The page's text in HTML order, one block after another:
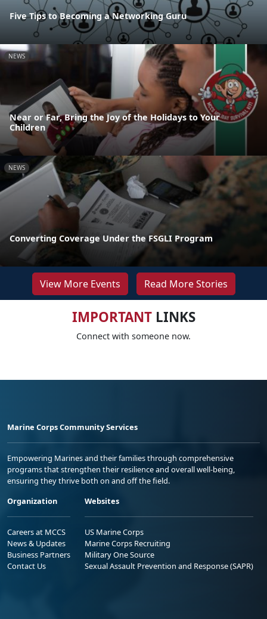
Five Tips to Becoming a Networking Guru
NEWS
Near or Far, Bring the Joy of the Holidays to Your
Children
NEWS
Converting Coverage Under the FSGLI Program
View More Events Read More Stories
IMPORTANTLINKS
Connect with someone now.
Marine Corps Community Services
Empowering Marines and their families through comprehensive
programs that strengthen their resilience and overall well-being,
ensuring they thrive both on and off the field.
Organization
Careers at MCCS
News & Updates
Business Partners
Contact Us
Websites
US Marine Corps
Marine Corps Recruiting
Military One Source
Sexual Assault Prevention and Response (SAPR)